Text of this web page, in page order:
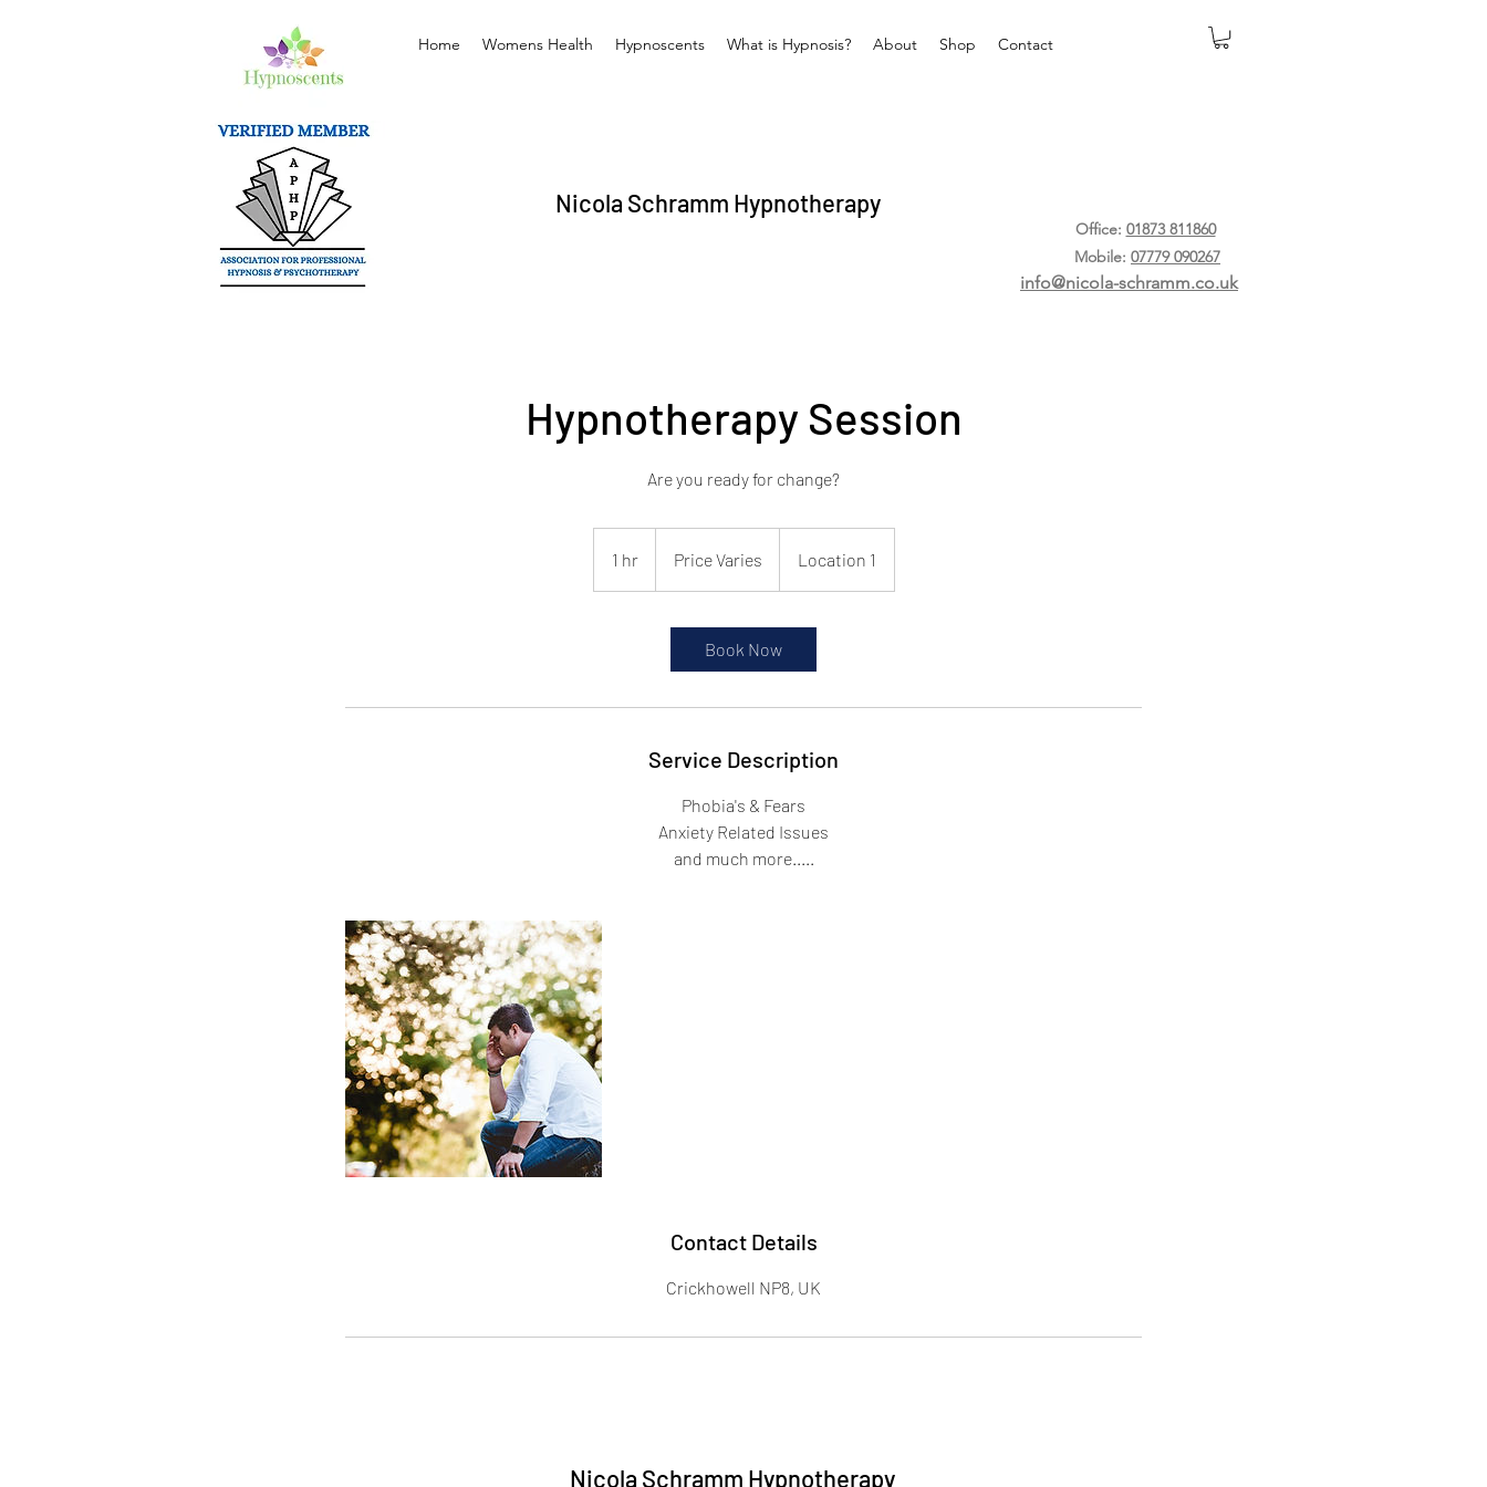
Home Womens Health Hypnoscents What is Hypnosis? About Shop Contact
Nicola Schramm Hypnotherapy
info@nicola-schramm.co.uk
Office: 01873 811860
Mobile: 07779 090267
Hypnotherapy Session
Are you ready for change?
1 hr1
h
Price Varies Location 1
Book Now
Service Description
Phobia's & Fears
Anxiety Related Issues
and much more.....
Contact Details
Crickhowell NP8, UK
Nicola Schramm Hypnotherapy